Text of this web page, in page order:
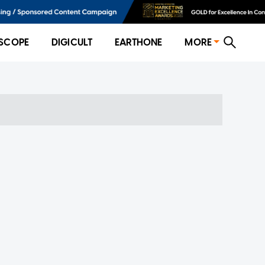
DIGICULT EARTHONE MORE